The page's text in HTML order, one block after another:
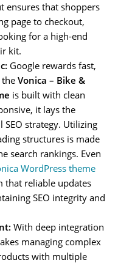
ensures that shoppers
page to checkout,
for a high-end
kit.
Google rewards fast,
the Vonica – Bike &
is built with clean
it lays the
strategy. Utilizing
structures is made
search rankings. Even
WordPress theme
that reliable updates
SEO integrity and
With deep integration
managing complex
with multiple